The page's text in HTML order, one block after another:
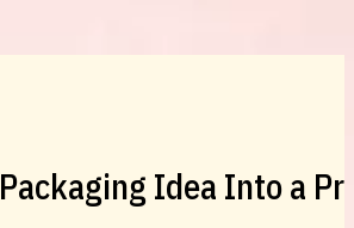
Idea Into a